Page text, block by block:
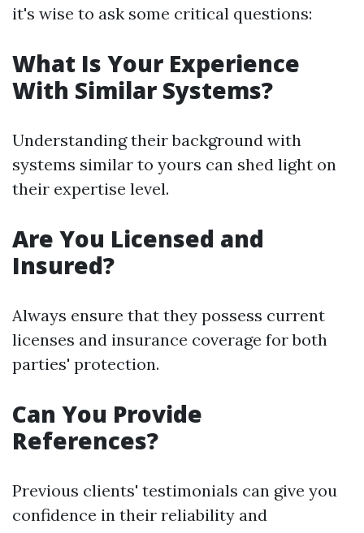
it's wise to ask some critical questions:
What Is Your Experience
With Similar Systems?
Understanding their background with
systems similar to yours can shed light on
their expertise level.
Are You Licensed and
Insured?
Always ensure that they possess current
licenses and insurance coverage for both
parties' protection.
Can You Provide
References?
Previous clients' testimonials can give you
confidence in their reliability and